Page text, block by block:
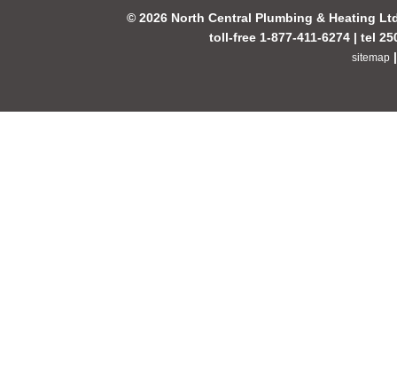
© 2026 North Central Plumbing & Heating
toll-free 1-877-411-6274 | tel
sitemap